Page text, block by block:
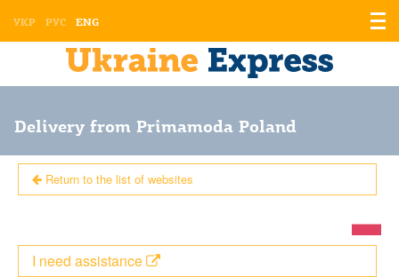
УКР РУС ENG
Delivery from Primamoda Poland
Return to the list of websites
I need assistance